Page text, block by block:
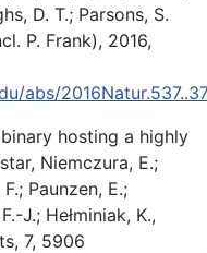
D. T.; Parsons, S.
P. Frank), 2016,
abs/
hosting a highly
Niemczura, E.;
Paunzen, E.;
J.; Hełminiak, K.,
7, 5906